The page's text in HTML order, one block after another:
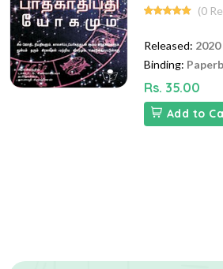
(0
Released: 2020
Binding:
Rs. 35.00
Add to